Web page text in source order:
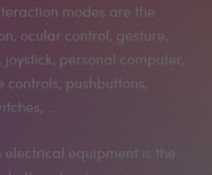
modes are the
ocular control, gesture,
personal computer,
controls, pushbuttons,
…
equipment is the